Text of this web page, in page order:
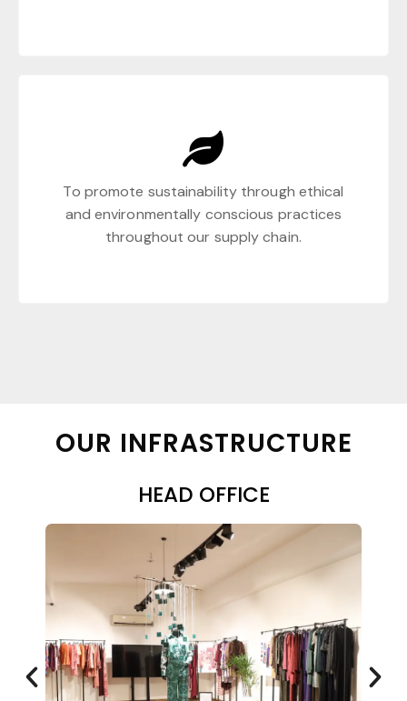
To promote sustainability through ethical
and environmentally conscious practices
throughout our supply chain.
OUR INFRASTRUCTURE
HEAD OFFICE